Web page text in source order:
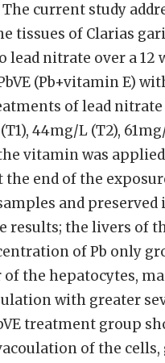
current study
tissues of Clarias
lead nitrate over a
(Pb+vitamin E)
of lead
44mg/L (T2),
vitamin was
the end of the
and
results; the livers of
of Pb only
the hepatocytes,
with greater
treatment group
of the